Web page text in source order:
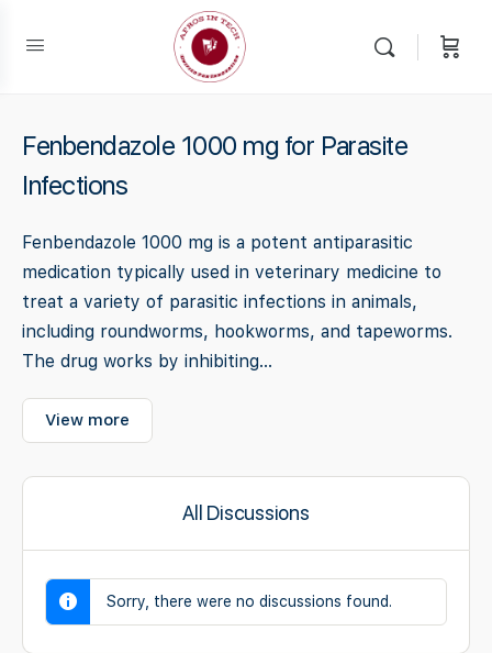
Fenbendazole 1000 mg for Parasite
Infections
Fenbendazole 1000 mg is a potent antiparasitic
medication typically used in veterinary medicine to
treat a variety of parasitic infections in animals,
including roundworms, hookworms, and tapeworms.
The drug works by inhibiting...
View more
All Discussions
Sorry, there were no discussions found.